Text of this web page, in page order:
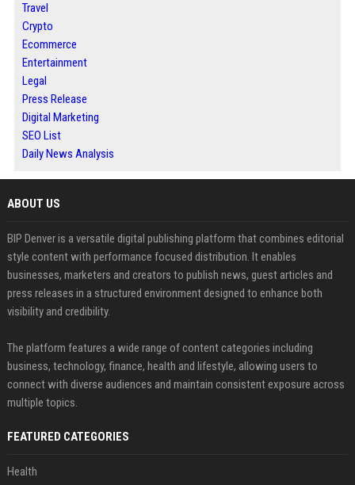
Travel
Crypto
Ecommerce
Entertainment
Legal
Press Release
Digital Marketing
SEO List
Daily News Analysis
ABOUT US
BIP Denver is a versatile digital publishing platform that combines editorial
style content with performance focused distribution. It enables
businesses, marketers and creators to publish news, guest articles and
press releases in a structured environment designed to enhance both
visibility and credibility.
The platform features a wide range of content categories including
business, technology, finance, health and lifestyle, allowing users to
connect with diverse audiences and maintain consistent exposure across
multiple topics.
FEATURED CATEGORIES
Health